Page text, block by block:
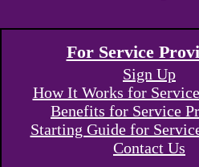
For Service
Sign Up
How It Works for
Benefits for Service
Starting Guide for
Contact Us